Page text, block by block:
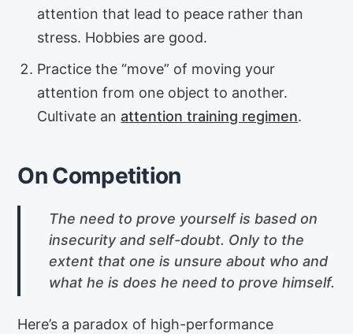
attention that lead to peace rather than
stress. Hobbies are good.
Practice the “move” of moving your
attention from one object to another.
Cultivate anattention training regimen.
On Competition
The need to prove yourself is based on
insecurity and self-doubt. Only to the
extent that one is unsure about who and
what he is does he need to prove himself.
Here’s a paradox of high-performance